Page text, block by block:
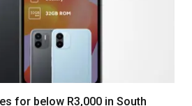
for below R3,000 in South